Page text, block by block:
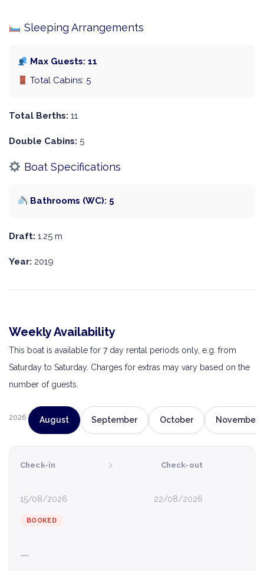
Sleeping Arrangements
Max Guests: 11
Total Cabins: 5
Total Berths: 11
Double Cabins: 5
Boat Specifications
Bathrooms (WC): 5
Draft: 1.25 m
Year: 2019
Weekly Availability
This boat is available for 7 day rental periods only, e.g. from
Saturday to Saturday. Charges for extras may vary based on the
number of guests.
2026 August September October November
Check-in
15/08/2026
› Check-out
22/08/2026
BOOKED
—